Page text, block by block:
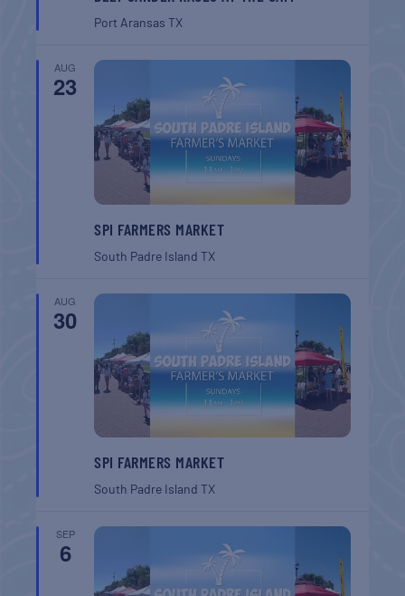
Port AransasTX
AUG
23
SPI FARMERS MARKET
South Padre IslandTX
AUG
30
SPI FARMERS MARKET
South Padre IslandTX
SEP
6